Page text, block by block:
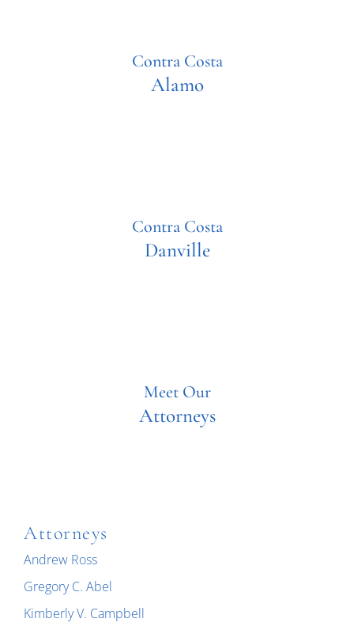
Contra Costa
Alamo
Contra Costa
Danville
Meet Our
Attorneys
Attorneys
Andrew Ross
Gregory C. Abel
Kimberly V. Campbell